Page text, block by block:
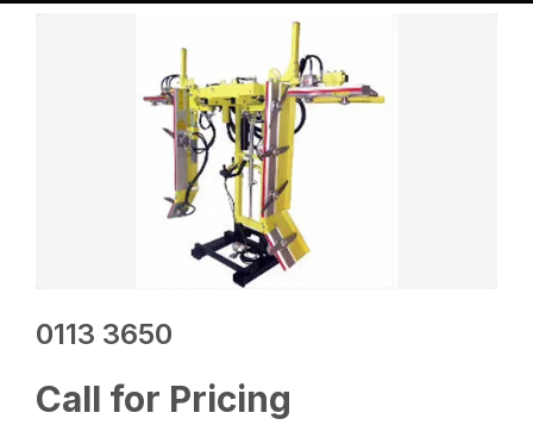
0113 3650
Call for Pricing